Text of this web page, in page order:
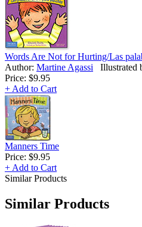
Words Are Not for Hurting/Las
Author: Martine Agassi Illustrated
Price: $9.95
+ Add to Cart
Manners Time
Price: $9.95
+ Add to Cart
Similar Products
Similar Products